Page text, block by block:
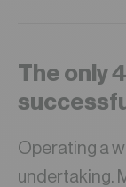
The only
Operating a
undertaking.